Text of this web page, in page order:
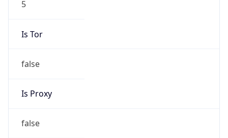
5
Is Tor
false
Is Proxy
false